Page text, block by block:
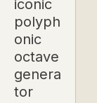
iconic
polyph
onic
octave
genera
tor